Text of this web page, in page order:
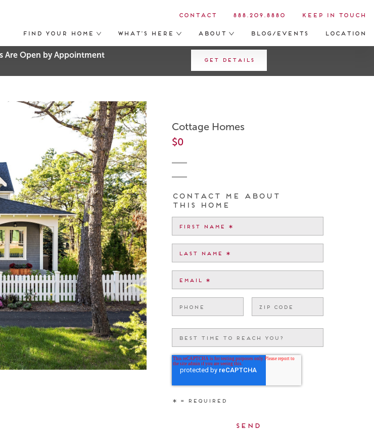
Find Your Home What’s Here About Blog/Events Location
Contact 888.209.8880 Keep in Touch
Are Open by Appointment
Get Details
Cottage Homes
$0
Contact me about
this home